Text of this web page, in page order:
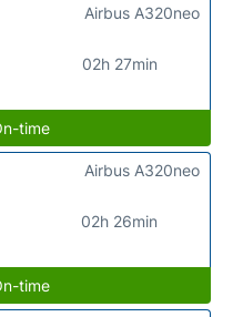
02h 27min
Airbus A320neo
time
02h 26min
Airbus A320neo
time